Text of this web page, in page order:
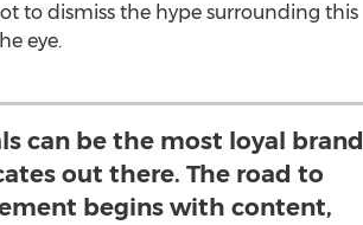
to dismiss the hype surrounding this
eye.
can be the most loyal brand
out there. The road to
begins with content,